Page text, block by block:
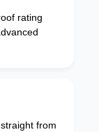
rating
from